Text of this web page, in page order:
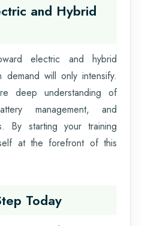
and Hybrid
electric and hybrid
demand will only intensify.
deep understanding of
management, and
By starting your training
at the forefront of this
Today